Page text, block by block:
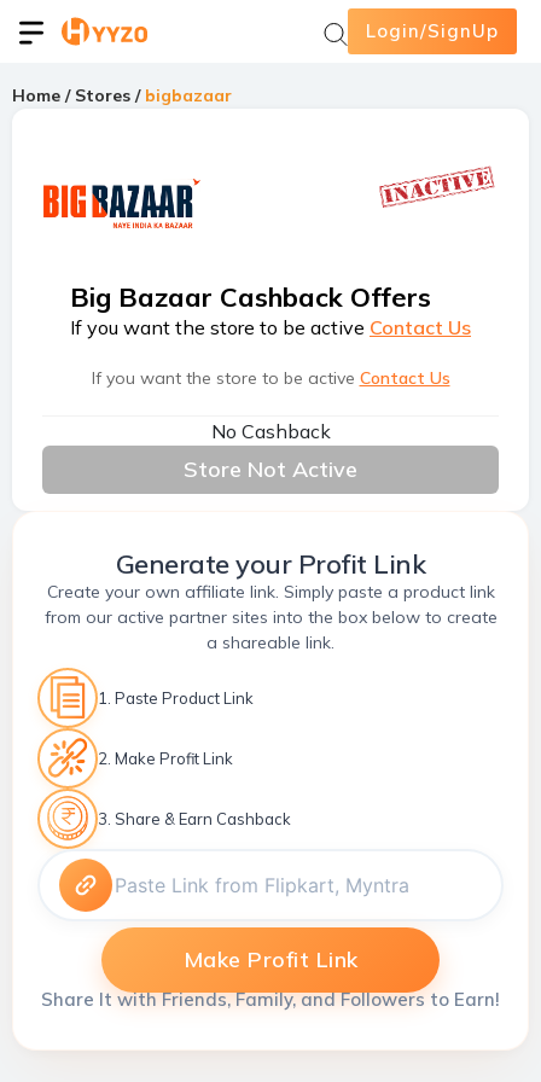
Login/SignUp
Home / Stores / bigbazaar
Big Bazaar Cashback Offers
If you want the store to be active Contact Us
If you want the store to be active Contact Us
No Cashback
Store Not Active
Generate your Profit Link
Create your own affiliate link. Simply paste a product link
from our active partner sites into the box below to create
a shareable link.
1. Paste Product Link
2. Make Profit Link
3. Share & Earn Cashback
Make Profit Link
Share It with Friends, Family, and Followers to Earn!